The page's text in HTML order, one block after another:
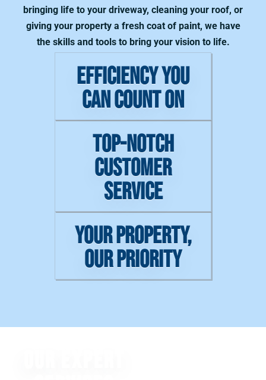
bringing life to your driveway, cleaning your roof, or
giving your property a fresh coat of paint, we have
the skills and tools to bring your vision to life.
EFFICIENCY YOU
CAN COUNT ON
TOP-NOTCH
CUSTOMER
SERVICE
YOUR PROPERTY,
OUR PRIORITY